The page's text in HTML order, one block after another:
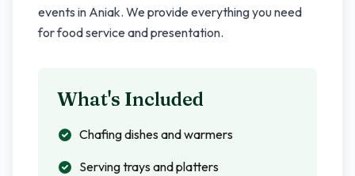
events in Aniak. We provide everything you need
for food service and presentation.
What's Included
Chafing dishes and warmers
Serving trays and platters